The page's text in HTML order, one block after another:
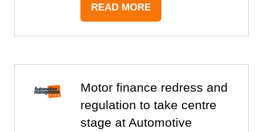
READ MORE
(OPENS
Motor finance redress and
regulation to take centre
stage at Automotive